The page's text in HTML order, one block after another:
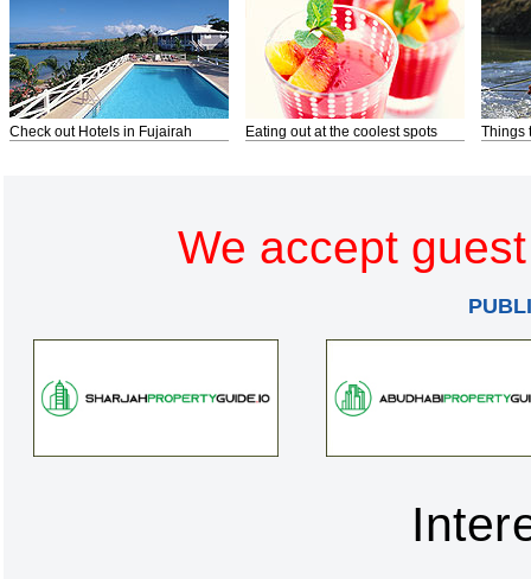
Check out Hotels in Fujairah Eating out at the coolest spots Things
We accept